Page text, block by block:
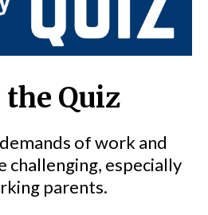
the Quiz
of work and
challenging, especially
parents.